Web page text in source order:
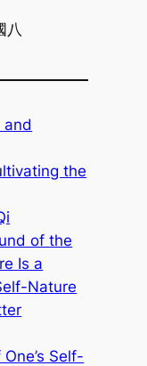
八
and
the
of the
Is a
Nature
Self-